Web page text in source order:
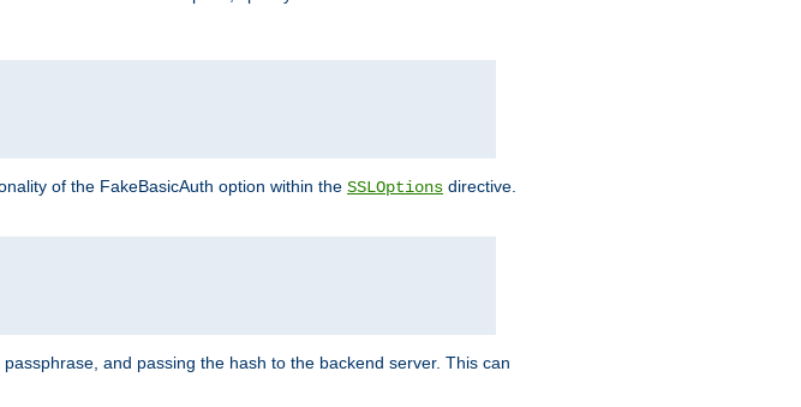
of the FakeBasicAuth option within the SSLOptions directive.
and passing the hash to the backend server. This can